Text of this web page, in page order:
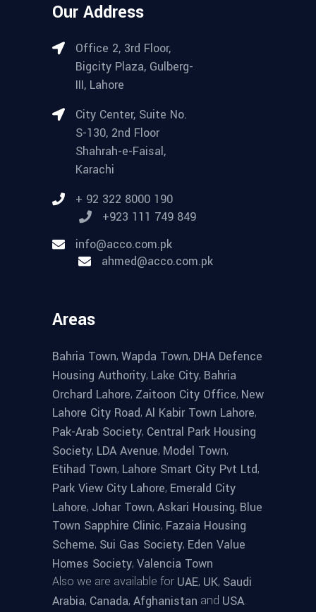
Our Address
Office 2, 3rd Floor,
Bigcity Plaza, Gulberg-
III, Lahore
City Center, Suite No.
S-130, 2nd Floor
Shahrah-e-Faisal,
Karachi
+ 92 322 8000 190
+923 111 749 849
info@acco.com.pk
ahmed@acco.com.pk
Areas
Bahria Town, Wapda Town, DHA Defence
Housing Authority, Lake City, Bahria
Orchard Lahore, Zaitoon City Office, New
Lahore City Road, Al Kabir Town Lahore,
Pak-Arab Society, Central Park Housing
Society, LDA Avenue, Model Town,
Etihad Town, Lahore Smart City Pvt Ltd,
Park View City Lahore, Emerald City
Lahore, Johar Town, Askari Housing, Blue
Town Sapphire Clinic, Fazaia Housing
Scheme, Sui Gas Society, Eden Value
Homes Society, Valencia Town
Also we are available for UAE, UK, Saudi
Arabia, Canada, Afghanistan and USA.